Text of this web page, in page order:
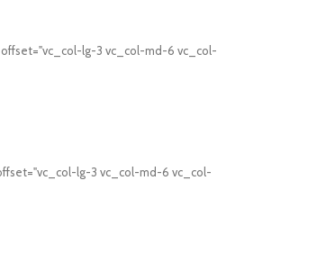
lg-3 vc_col-md-6 vc_col-
lg-3 vc_col-md-6 vc_col-